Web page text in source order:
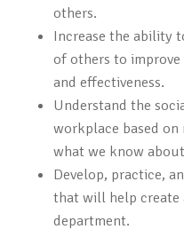
others.
Increase the ability
of others to
and effectiveness.
Understand the
workplace based
what we know
Develop, practice,
that will help create
department.